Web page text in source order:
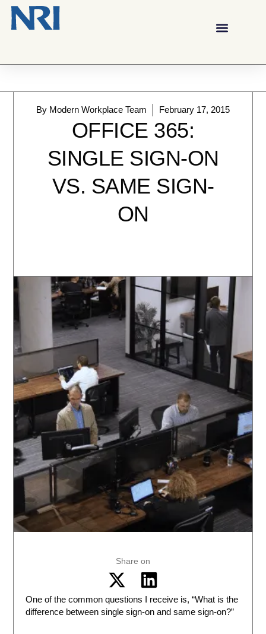
By Modern Workplace Team February 17, 2015
OFFICE 365:
SINGLE SIGN-ON
VS. SAME SIGN-
ON
Share on
One of the common questions I receive is, “What is the
difference between single sign-on and same sign-on?”